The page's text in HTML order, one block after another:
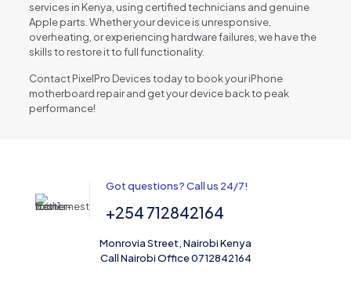
services in Kenya, using certified technicians and genuine
Apple parts. Whether your device is unresponsive,
overheating, or experiencing hardware failures, we have the
skills to restore it to full functionality.
Contact PixelPro Devices today to book your iPhone
motherboard repair and get your device back to peak
performance!
Got questions? Call us 24/7!
+254 712842164
Monrovia Street, Nairobi Kenya
Call Nairobi Office 0712842164